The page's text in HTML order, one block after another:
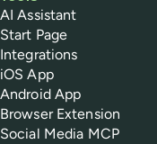
AI Assistant
Start Page
Integrations
iOS App
Android App
Browser Extension
Social Media MCP